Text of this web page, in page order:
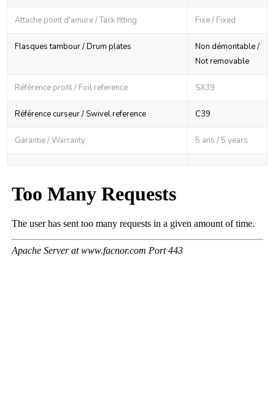
Attache point d'amure / Tack fitting Fixe / Fixed
Flasques tambour / Drum plates
Non démontable /
Not removable
Référence profil / Foil reference SX39
Référence curseur / Swivel reference C39
Garantie / Warranty 5 ans / 5 years